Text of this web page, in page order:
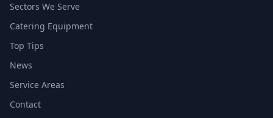
Sectors We Serve
Catering Equipment
Top Tips
News
Service Areas
Contact